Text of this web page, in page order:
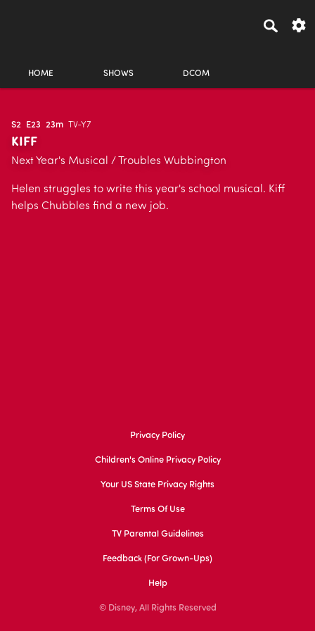
HOME SHOWS DCOM
S2 E23 23m TV-Y7
KIFF
Next Year's Musical / Troubles Wubbington
Helen struggles to write this year's school musical. Kiff
helps Chubbles find a new job.
Privacy Policy
Children's Online Privacy Policy
Your US State Privacy Rights
Terms Of Use
TV Parental Guidelines
Feedback (for Grown-Ups)
Help
© Disney, All Rights Reserved